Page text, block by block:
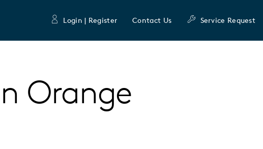
Login | Register Contact Us Service Request
Orange